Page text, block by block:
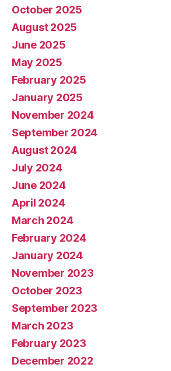
October 2025
August 2025
June 2025
May 2025
February 2025
January 2025
November 2024
September 2024
August 2024
July 2024
June 2024
April 2024
March 2024
February 2024
January 2024
November 2023
October 2023
September 2023
March 2023
February 2023
December 2022